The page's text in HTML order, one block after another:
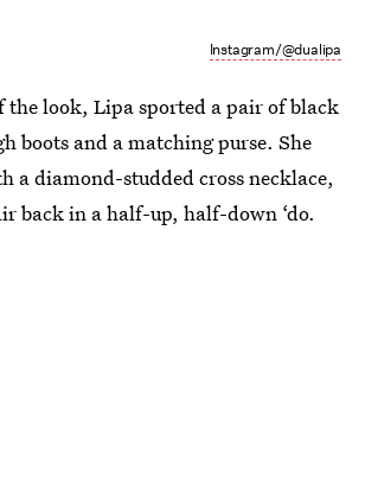
Instagram/@dualipa
the look, Lipa sported a pair of black
boots and a matching purse. She
a diamond-studded cross necklace,
back in a half-up, half-down ‘do.